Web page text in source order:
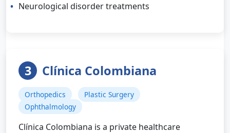
Neurological disorder treatments
3 Clínica Colombiana
Orthopedics
Plastic Surgery
Ophthalmology
Clínica Colombiana is a private healthcare